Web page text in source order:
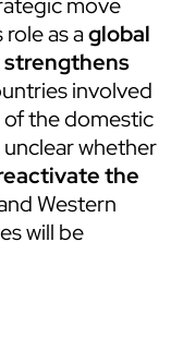
as aglobal
strengthens
involved
the domestic
whether
the
Western
will be